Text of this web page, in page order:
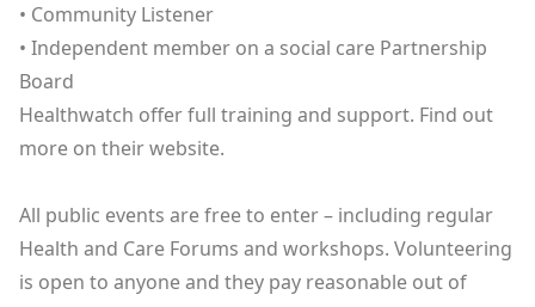
• Community Listener
• Independent member on a social care Partnership
Board
Healthwatch offer full training and support. Find out
more on their website.
All public events are free to enter – including regular
Health and Care Forums and workshops. Volunteering
is open to anyone and they pay reasonable out of